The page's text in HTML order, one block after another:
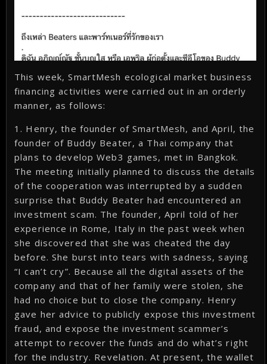
This week, SmartMesh ecological market business
financing activities were carried out in an orderly
manner, as follows:
1. Henry, the founder of SmartMesh, and April, the
founder of Buddy Beater, a Thai company that
plans to develop Web3 games, met in Bangkok.
The meeting initially planned to discuss the details
of the cooperation was interrupted by a sudden
surprise that Buddy Beater had encountered an
investment scam. The founder, April told of her
experience in Rome, Italy in the past week when
she discovered that she was cheated the day
before. She burst into tears with sadness, saying
“I can’t cry”. Because all the digital assets of the
company and that of her family were stolen, she
had no choice but to close the company. Henry
gave her advice to publicly expose this investment
fraud, and expose the investment scammer’s
attempt to recover the funds and do what’s right
for the industry. Revelation. At present, the wallet